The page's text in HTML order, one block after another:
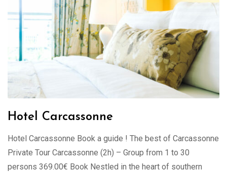
Hotel Carcassonne
Hotel Carcassonne Book a guide ! The best of Carcassonne
Private Tour Carcassonne (2h) – Group from 1 to 30
persons 369.00€ Book Nestled in the heart of southern